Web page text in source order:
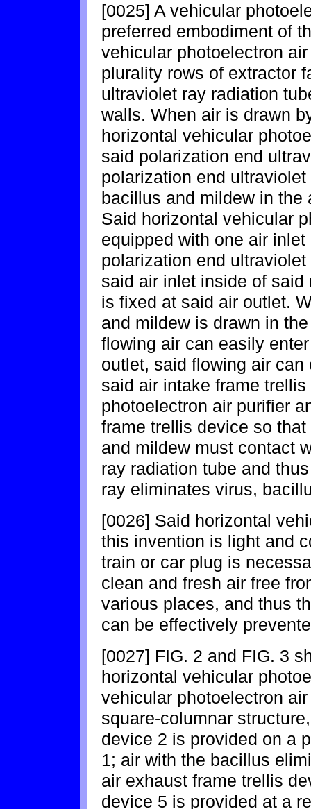
[0025] A vehicular
preferred embodiment of
vehicular photoelectron
plurality rows of extractor
ultraviolet ray radiation
walls. When air is drawn
horizontal vehicular
said polarization end
polarization end
bacillus and mildew in the
Said horizontal vehicular
equipped with one air
polarization end
said air inlet inside of
is fixed at said air outlet.
and mildew is drawn in
flowing air can easily
outlet, said flowing air
said air intake frame
photoelectron air purifier
frame trellis device so
and mildew must contact
ray radiation tube and
ray eliminates virus,
[0026] Said horizontal
this invention is light and
train or car plug is
clean and fresh air free
various places, and thus
can be effectively
[0027] FIG. 2 and FIG. 3
horizontal vehicular
vehicular photoelectron
square-columnar
device 2 is provided on a
1; air with the bacillus
air exhaust frame trellis
device 5 is provided at a